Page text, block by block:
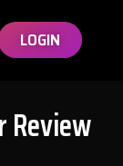
LOGIN
Review